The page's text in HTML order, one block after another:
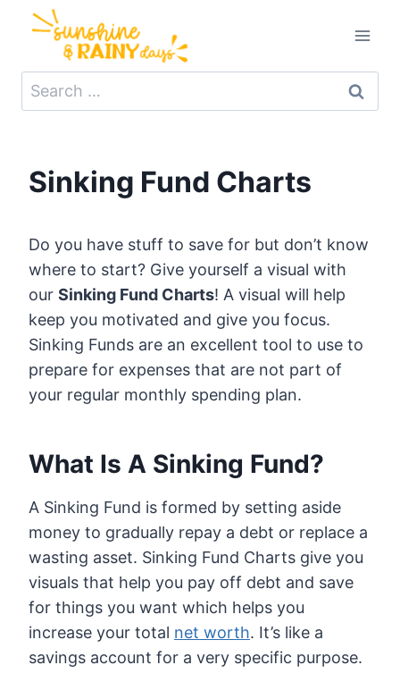
Search
for:
Sinking Fund Charts
Do you have stuff to save for but don’t know
where to start? Give yourself a visual with
our Sinking Fund Charts! A visual will help
keep you motivated and give you focus.
Sinking Funds are an excellent tool to use to
prepare for expenses that are not part of
your regular monthly spending plan.
What Is A Sinking Fund?
A Sinking Fund is formed by setting aside
money to gradually repay a debt or replace a
wasting asset. Sinking Fund Charts give you
visuals that help you pay off debt and save
for things you want which helps you
increase your total net worth. It’s like a
savings account for a very specific purpose.